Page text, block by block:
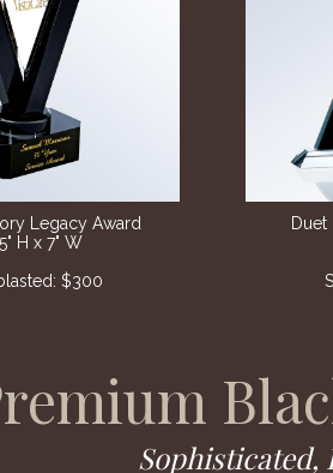
Sophisticated,
Duet
Legacy Award
H x 7" W
$300